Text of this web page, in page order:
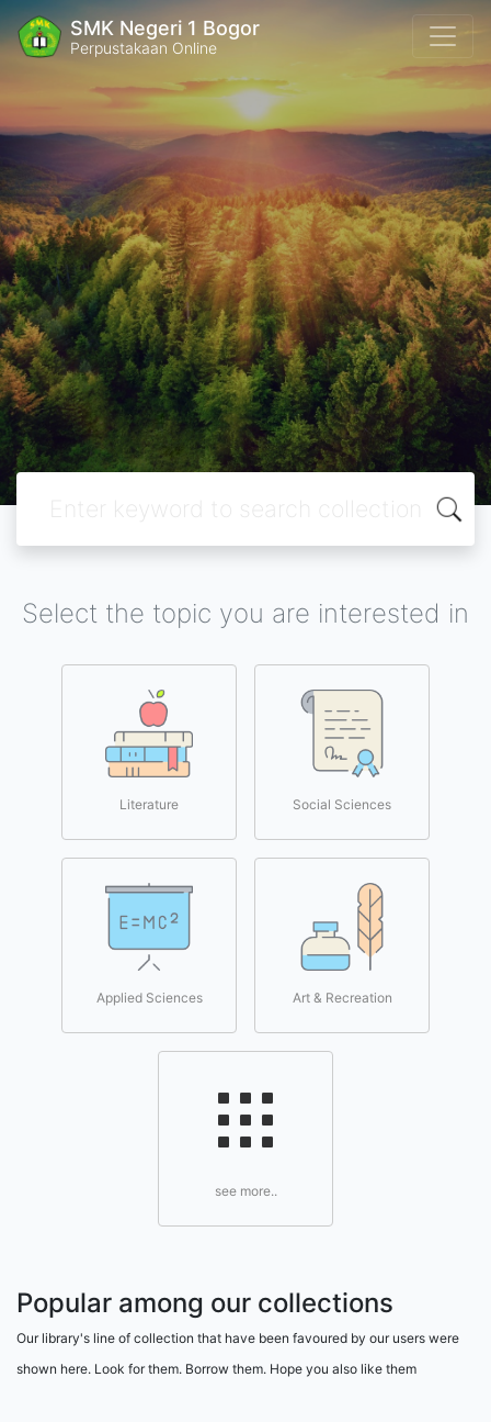
SMK Negeri 1 Bogor
Perpustakaan Online
Select the topic you are interested in
Literature Social Sciences
Applied Sciences Art & Recreation
see more..
Popular among our collections
Our library's line of collection that have been favoured by our users were
shown here. Look for them. Borrow them. Hope you also like them